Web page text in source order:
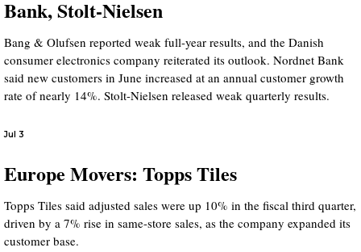
Bank, Stolt-Nielsen
Bang & Olufsen reported weak full-year results, and the Danish
consumer electronics company reiterated its outlook. Nordnet Bank
said new customers in June increased at an annual customer growth
rate of nearly 14%. Stolt-Nielsen released weak quarterly results.
Jul 3
Europe Movers: Topps Tiles
Topps Tiles said adjusted sales were up 10% in the fiscal third quarter,
driven by a 7% rise in same-store sales, as the company expanded its
customer base.